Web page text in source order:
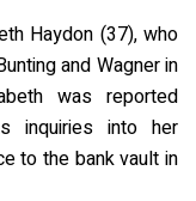
Haydon (37), who
and Wagner in
was reported
inquiries into her
to the bank vault in